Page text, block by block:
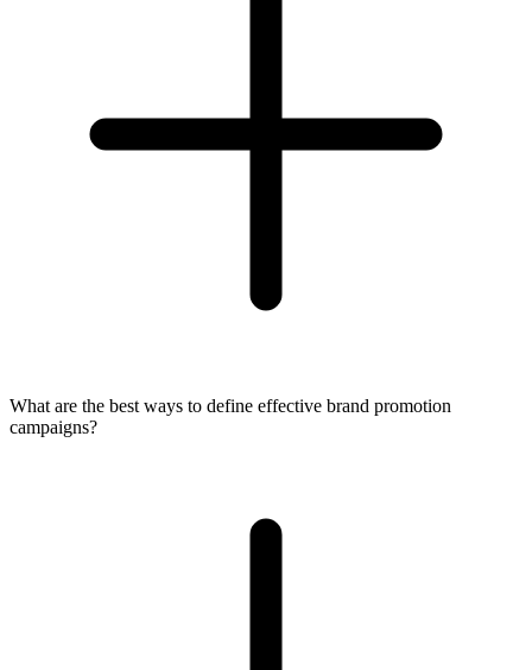
What are the best ways to define effective brand promotion
campaigns?